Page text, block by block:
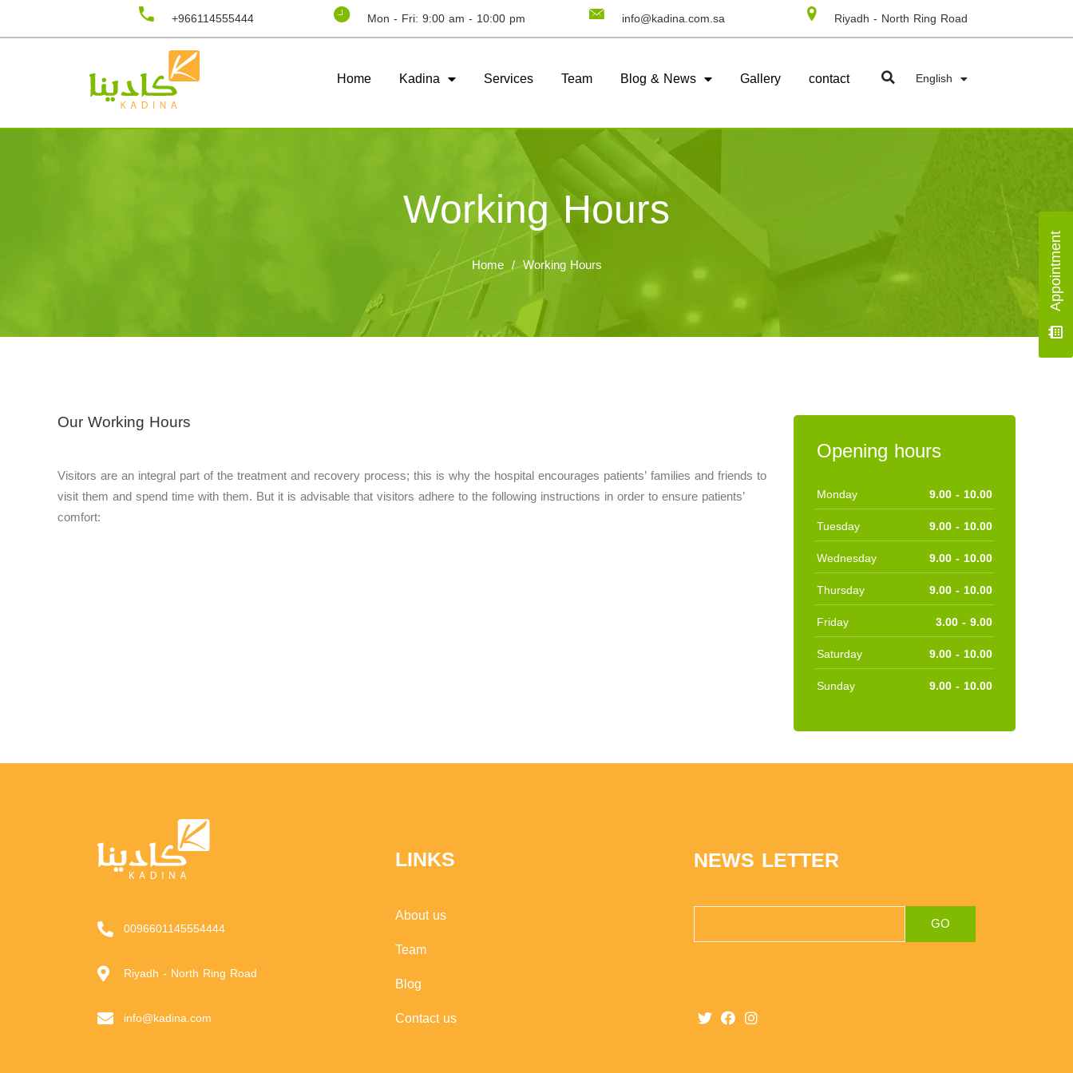
+966114555444 Mon - Fri: 9:00 am - 10:00 pm info@kadina.com.sa Riyadh - North Ring Road
Home Kadina Services Team Blog & News Gallery contact
Appointment
English
Working Hours
Home/Working Hours
Our Working Hours
Visitors are an integral part of the treatment and recovery process; this is why the hospital encourages patients’ families and friends to
visit them and spend time with them. But it is advisable that visitors adhere to the following instructions in order to ensure patients’
comfort:
Opening hours
Monday
9.00 - 10.00
Tuesday
9.00 - 10.00
Wednesday
9.00 - 10.00
Thursday
9.00 - 10.00
Friday
3.00 - 9.00
Saturday
9.00 - 10.00
Sunday
9.00 - 10.00
0096601145554444
Riyadh - North Ring Road
info@kadina.com
LINKS
About us
Team
Blog
Contact us
NEWS LETTER
GO